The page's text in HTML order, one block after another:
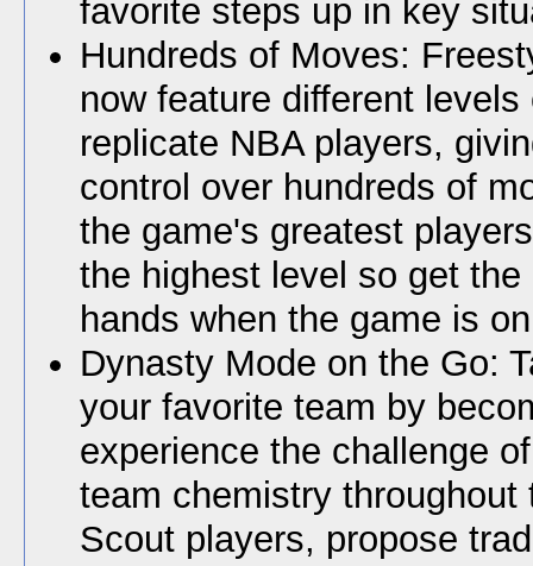
favorite steps up in key
Hundreds of Moves:
now feature different
replicate NBA players,
control over hundreds of
the game's greatest
the highest level so get the
hands when the game is
Dynasty Mode on the Go:
your favorite team by
experience the challenge
team chemistry throughout
Scout players, propose